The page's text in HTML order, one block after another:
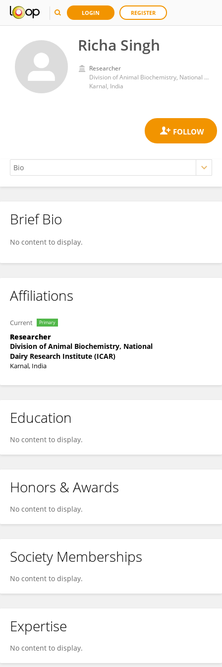
LOGIN REGISTER
Richa Singh
Researcher
Division of Animal Biochemistry, National Dairy Research Institute (ICAR)
Karnal, India
Richa Singh
Brief Bio
No content to display.
Affiliations
Current Primary
Researcher
Division of Animal Biochemistry, National
Dairy Research Institute (ICAR)
Karnal, India
Education
No content to display.
Honors & Awards
No content to display.
Society Memberships
No content to display.
Expertise
No content to display.